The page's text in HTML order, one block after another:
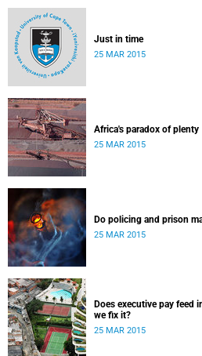
Just in time
25 MAR 2015
Africa's paradox of plenty
25 MAR 2015
Do policing and prison
25 MAR 2015
Does executive pay feed
we fix it?
25 MAR 2015